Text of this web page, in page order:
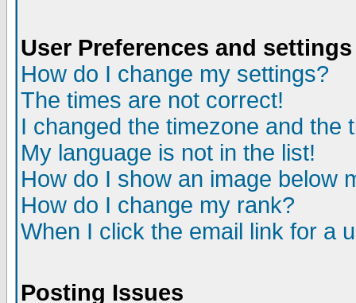
User Preferences and settings
How do I change my settings?
The times are not correct!
I changed the timezone and the
My language is not in the list!
How do I show an image below
How do I change my rank?
When I click the email link for a
Posting Issues